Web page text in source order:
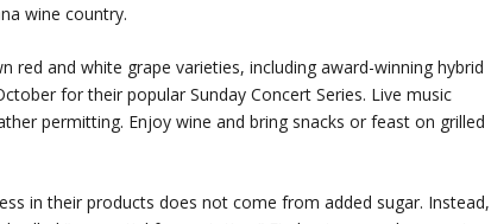
wine country.
red and white grape varieties, including award-winning hybrid
for their popular Sunday Concert Series. Live music
permitting. Enjoy wine and bring snacks or feast on grilled
in their products does not come from added sugar. Instead,